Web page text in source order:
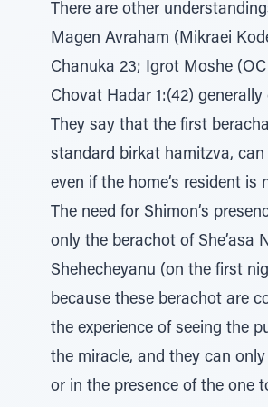
There are other
Magen Avraham (Mikraei
Chanuka 23; Igrot Moshe
Chovat Hadar 1:(42) generally
They say that the first
standard birkat hamitzva, can
even if the home’s resident is
The need for Shimon’s
only the berachot of She’asa
Shehecheyanu (on the first
because these berachot are
the experience of seeing the
the miracle, and they can
or in the presence of the one